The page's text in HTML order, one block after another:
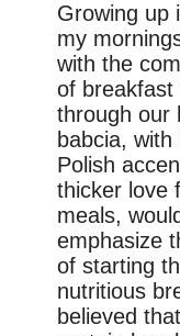
Growing up
my
with the
of breakfast
through our
babcia,
Polish
thicker love
meals,
emphasize
of starting
nutritious
believed